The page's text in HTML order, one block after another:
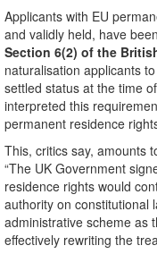
Applicants with EU
and validly held, have
Section 6(2) of the
naturalisation applicants
settled status at the time
interpreted this
permanent residence
This, critics say, amounts
“The UK Government
residence rights would
authority on constitutional
administrative scheme as
effectively rewriting the